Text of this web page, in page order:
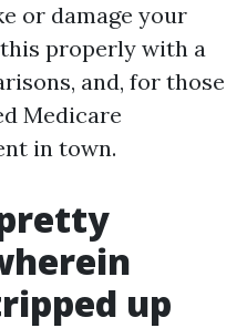
or damage your
properly with a
and, for those
Medicare
in town.
up